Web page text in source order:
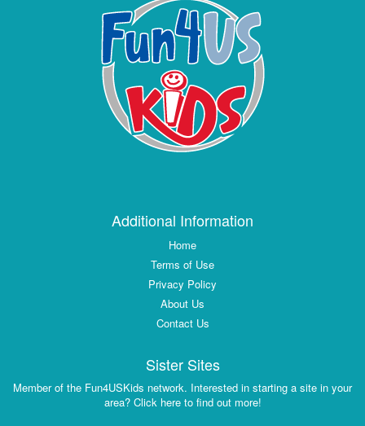
Additional Information
Home
Terms of Use
Privacy Policy
About Us
Contact Us
Sister Sites
Member of the Fun4USKids network. Interested in starting a site in your
area? Click here to find out more!